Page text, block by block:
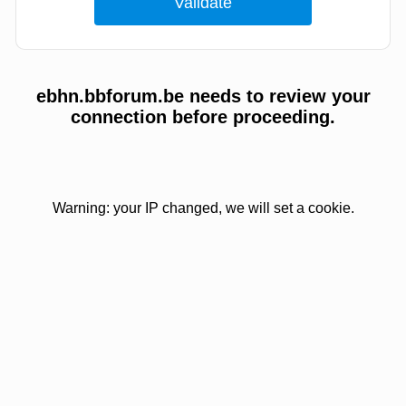
ebhn.bbforum.be needs to review your
connection before proceeding.
Warning: your IP changed, we will set a cookie.